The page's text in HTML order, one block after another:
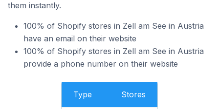
them instantly.
100% of Shopify stores in Zell am See in Austria
have an email on their website
100% of Shopify stores in Zell am See in Austria
provide a phone number on their website
Type Stores